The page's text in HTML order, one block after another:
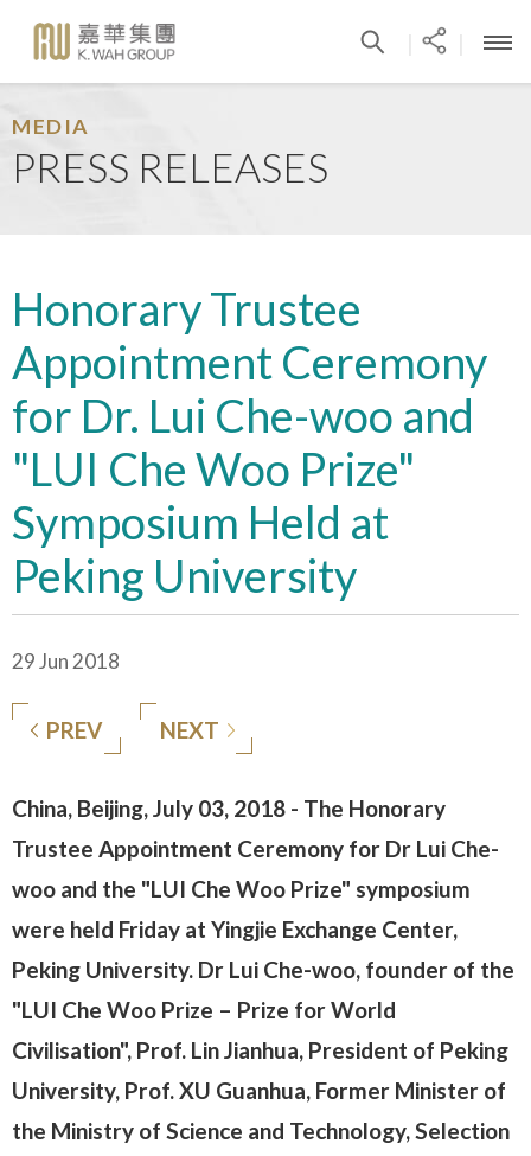
MEDIA
PRESS RELEASES
Honorary Trustee
Appointment Ceremony
for Dr. Lui Che-woo and
"LUI Che Woo Prize"
Symposium Held at
Peking University
29 Jun 2018
PREV NEXT
China, Beijing, July 03, 2018 - The Honorary
Trustee Appointment Ceremony for Dr Lui Che-
woo and the "LUI Che Woo Prize" symposium
were held Friday at Yingjie Exchange Center,
Peking University. Dr Lui Che-woo, founder of the
"LUI Che Woo Prize – Prize for World
Civilisation", Prof. Lin Jianhua, President of Peking
University, Prof. XU Guanhua, Former Minister of
the Ministry of Science and Technology, Selection